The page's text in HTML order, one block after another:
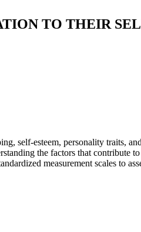
TO THEIR
self-esteem, personality traits,
the factors that contribute
measurement scales